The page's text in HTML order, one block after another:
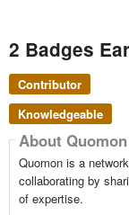
2 Badges
Contributor
Knowledgeable
About Quomon
Quomon is a
collaborating by
of expertise.